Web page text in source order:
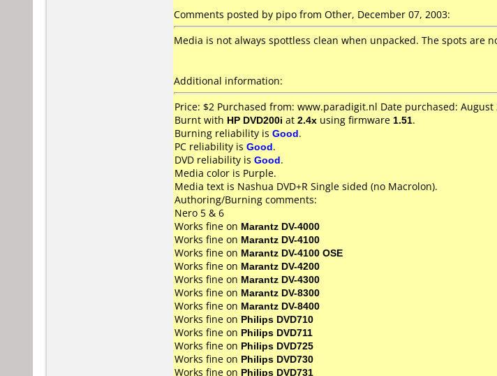
Comments posted by pipo from Other, December 07, 2003:
Media is not always spottless clean when unpacked. The spots are
Additional information:
Price: $2 Purchased from: www.paradigit.nl Date purchased: August
Burnt with HP DVD200i at 2.4x using firmware 1.51.
Burning reliability is Good.
PC reliability is Good.
DVD reliability is Good.
Media color is Purple.
Media text is Nashua DVD+R Single sided (no Macrolon).
Authoring/Burning comments:
Nero 5 & 6
Works fine on Marantz DV-4000
Works fine on Marantz DV-4100
Works fine on Marantz DV-4100 OSE
Works fine on Marantz DV-4200
Works fine on Marantz DV-4300
Works fine on Marantz DV-8300
Works fine on Marantz DV-8400
Works fine on Philips DVD710
Works fine on Philips DVD711
Works fine on Philips DVD725
Works fine on Philips DVD730
Works fine on Philips DVD731